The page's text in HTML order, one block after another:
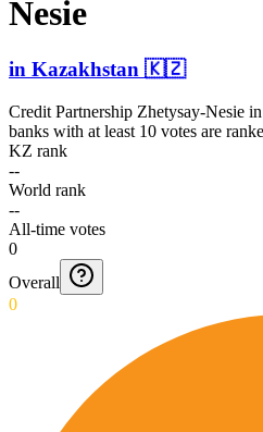
Nes­ie
in Kazakhstan 🇰🇿
Credit Partnership Zhetysay-Nesie in
banks with at least 10 votes are
KZ rank
--
World rank
--
All-time votes
0
Overall
0